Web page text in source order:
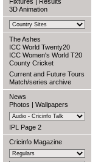
3D Animation
The Ashes
ICC World Twenty20
ICC Women's World T20
County Cricket
Current and Future Tours
Match/series archive
News
Photos | Wallpapers
IPL Page 2
Cricinfo Magazine